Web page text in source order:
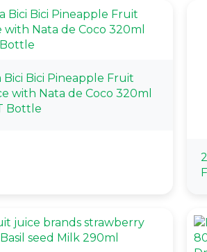
Bici Bici Pineapple Fruit
with Nata de Coco 320ml
Bottle